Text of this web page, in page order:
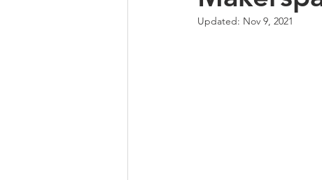
Updated: Nov 9, 2021